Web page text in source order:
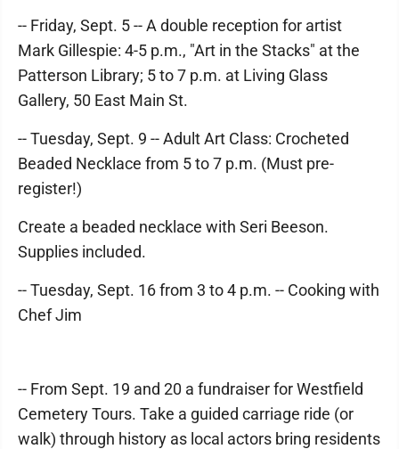
-- Friday, Sept. 5 -- A double reception for artist
Mark Gillespie: 4-5 p.m., "Art in the Stacks" at the
Patterson Library; 5 to 7 p.m. at Living Glass
Gallery, 50 East Main St.
-- Tuesday, Sept. 9 -- Adult Art Class: Crocheted
Beaded Necklace from 5 to 7 p.m. (Must pre-
register!)
Create a beaded necklace with Seri Beeson.
Supplies included.
-- Tuesday, Sept. 16 from 3 to 4 p.m. -- Cooking with
Chef Jim
-- From Sept. 19 and 20 a fundraiser for Westfield
Cemetery Tours. Take a guided carriage ride (or
walk) through history as local actors bring residents